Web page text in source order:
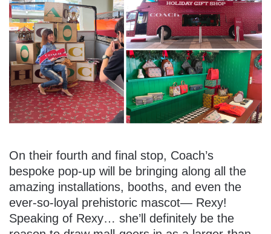
On their fourth and final stop, Coach’s
bespoke pop-up will be bringing along all the
amazing installations, booths, and even the
ever-so-loyal prehistoric mascot— Rexy!
Speaking of Rexy… she’ll definitely be the